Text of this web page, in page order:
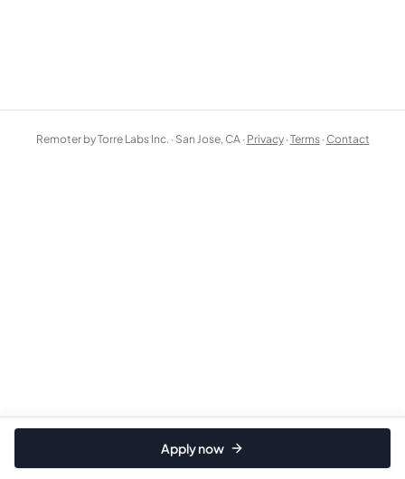
Apply now
Remoter by Torre Labs Inc. · San Jose, CA · Privacy ·Terms ·Contact